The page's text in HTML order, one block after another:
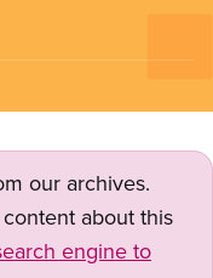
our archives.
about this
engine to